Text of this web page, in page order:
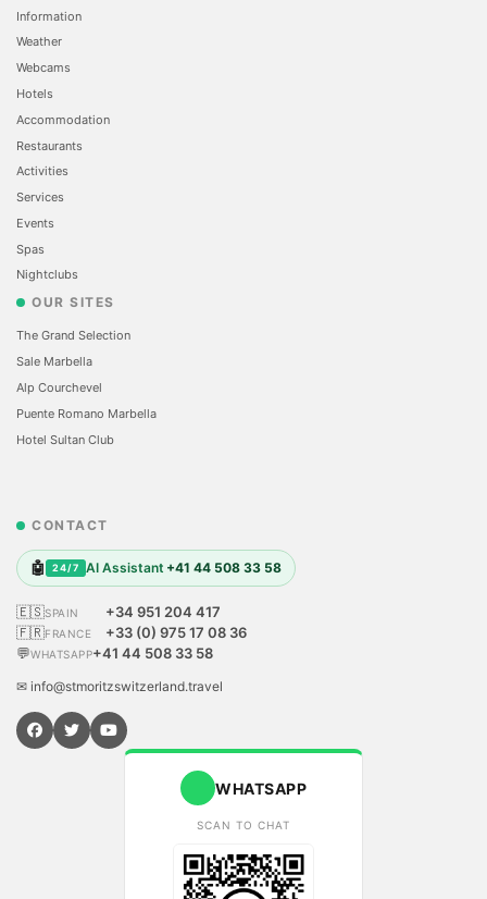
Information
Weather
Webcams
Hotels
Accommodation
Restaurants
Activities
Services
Events
Spas
Nightclubs
OUR SITES
The Grand Selection
Sale Marbella
Alp Courchevel
Puente Romano Marbella
Hotel Sultan Club
CONTACT
🤖 24/7 AI Assistant +41 44 508 33 58
🇪🇸SPAIN
+34 951 204 417
🇫🇷FRANCE
+33 (0) 975 17 08 36
💬WHATSAPP+41 44 508 33 58
✉ info@stmoritzswitzerland.travel
WHATSAPP
SCAN TO CHAT